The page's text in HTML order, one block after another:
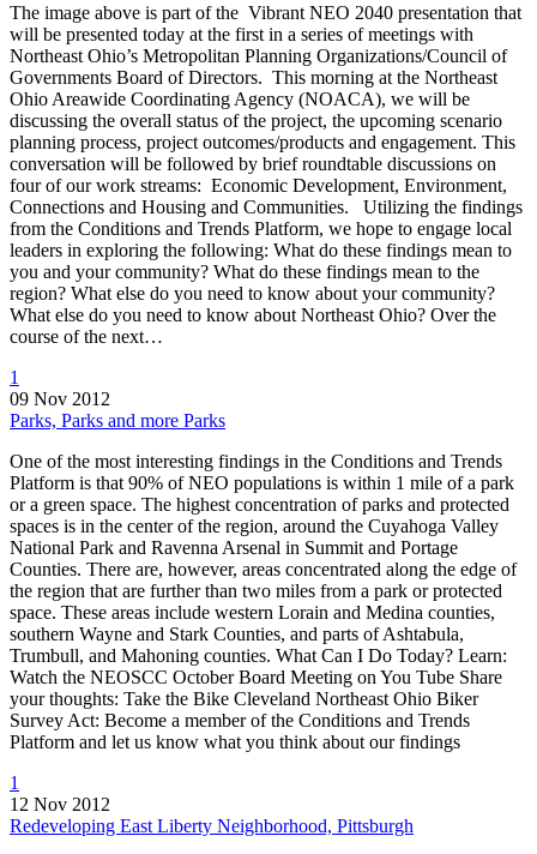
The image above is part of the Vibrant NEO 2040 presentation that
will be presented today at the first in a series of meetings with
Northeast Ohio’s Metropolitan Planning Organizations/Council of
Governments Board of Directors. This morning at the Northeast
Ohio Areawide Coordinating Agency (NOACA), we will be
discussing the overall status of the project, the upcoming scenario
planning process, project outcomes/products and engagement. This
conversation will be followed by brief roundtable discussions on
four of our work streams: Economic Development, Environment,
Connections and Housing and Communities. Utilizing the findings
from the Conditions and Trends Platform, we hope to engage local
leaders in exploring the following: What do these findings mean to
you and your community? What do these findings mean to the
region? What else do you need to know about your community?
What else do you need to know about Northeast Ohio? Over the
course of the next…
1
09 Nov 2012
Parks, Parks and more Parks
One of the most interesting findings in the Conditions and Trends
Platform is that 90% of NEO populations is within 1 mile of a park
or a green space. The highest concentration of parks and protected
spaces is in the center of the region, around the Cuyahoga Valley
National Park and Ravenna Arsenal in Summit and Portage
Counties. There are, however, areas concentrated along the edge of
the region that are further than two miles from a park or protected
space. These areas include western Lorain and Medina counties,
southern Wayne and Stark Counties, and parts of Ashtabula,
Trumbull, and Mahoning counties. What Can I Do Today? Learn:
Watch the NEOSCC October Board Meeting on You Tube Share
your thoughts: Take the Bike Cleveland Northeast Ohio Biker
Survey Act: Become a member of the Conditions and Trends
Platform and let us know what you think about our findings
1
12 Nov 2012
Redeveloping East Liberty Neighborhood, Pittsburgh